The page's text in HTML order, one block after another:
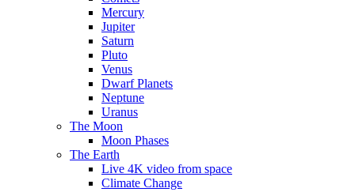
Mercury
Jupiter
Saturn
Pluto
Venus
Dwarf Planets
Neptune
Uranus
The Moon
Moon Phases
The Earth
Live 4K video from space
Climate Change